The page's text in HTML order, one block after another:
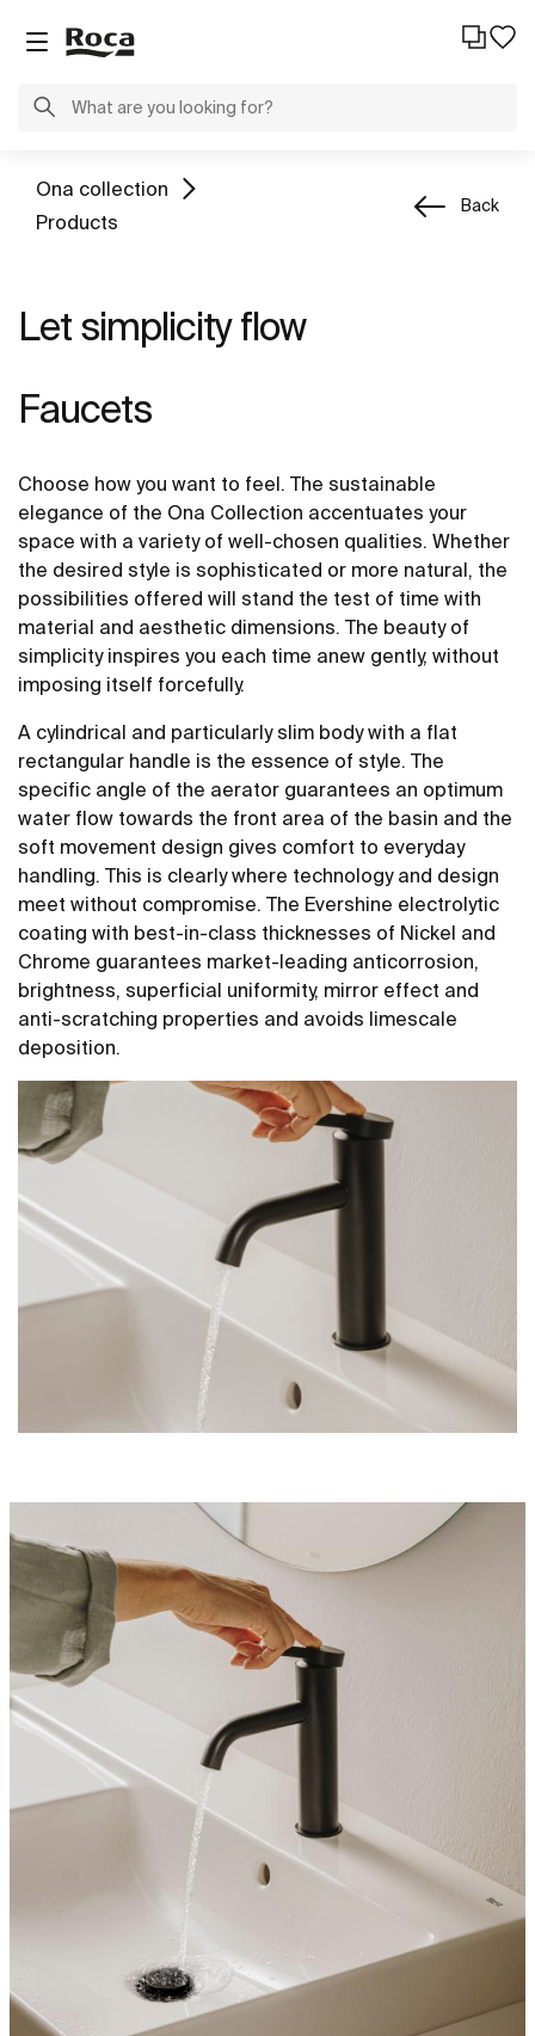
Ona collection
Products
Back
Let simplicity flow
Faucets
Choose how you want to feel. The sustainable
elegance of the Ona Collection accentuates your
space with a variety of well-chosen qualities. Whether
the desired style is sophisticated or more natural, the
possibilities offered will stand the test of time with
material and aesthetic dimensions. The beauty of
simplicity inspires you each time anew gently, without
imposing itself forcefully.
A cylindrical and particularly slim body with a flat
rectangular handle is the essence of style. The
specific angle of the aerator guarantees an optimum
water flow towards the front area of the basin and the
soft movement design gives comfort to everyday
handling. This is clearly where technology and design
meet without compromise. The Evershine electrolytic
coating with best-in-class thicknesses of Nickel and
Chrome guarantees market-leading anticorrosion,
brightness, superficial uniformity, mirror effect and
anti-scratching properties and avoids limescale
deposition.